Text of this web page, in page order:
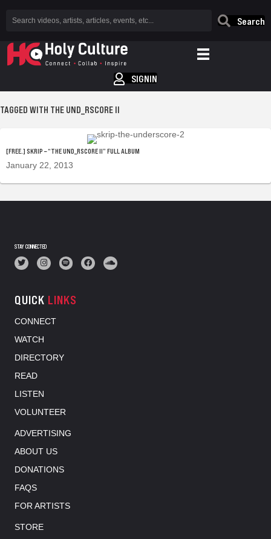
Search
SIGNIN
TAGGED WITH THE UND_RSCORE II
[FREE.] SKRIP – “THE UND_RSCORE II” FULL ALBUM
January 22, 2013
STAY CONNECTED
QUICK LINKS
CONNECT
WATCH
DIRECTORY
READ
LISTEN
VOLUNTEER
ADVERTISING
ABOUT US
DONATIONS
FAQS
FOR ARTISTS
STORE